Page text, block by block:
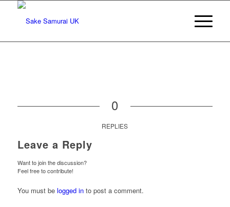
0
REPLIES
Leave a Reply
Want to join the discussion?
Feel free to contribute!
You must be logged into post a comment.